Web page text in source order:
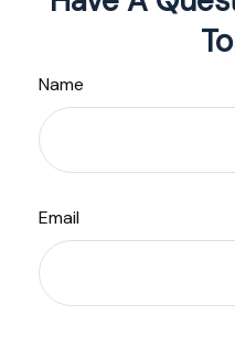
Name
Email